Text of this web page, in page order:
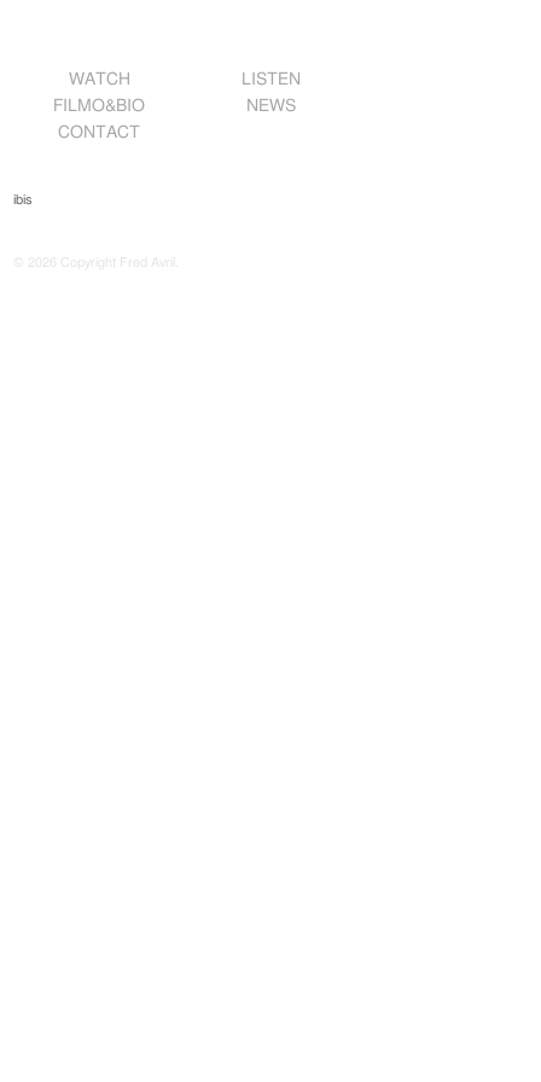
WATCH
LISTEN
FILMO&BIO
NEWS
CONTACT
ibis
© 2026 Copyright Fred Avril.